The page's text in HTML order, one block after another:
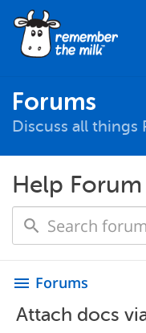
Forums
Discuss all things
Help Forum
menu Forums
Attach docs